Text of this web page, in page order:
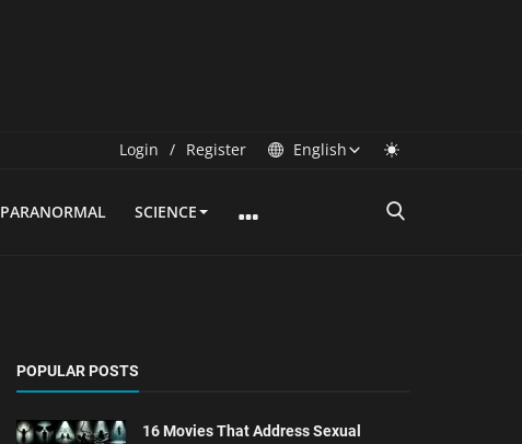
Login / Register English
PARANORMAL SCIENCE
POPULAR POSTS
16 Movies That Address Sexual